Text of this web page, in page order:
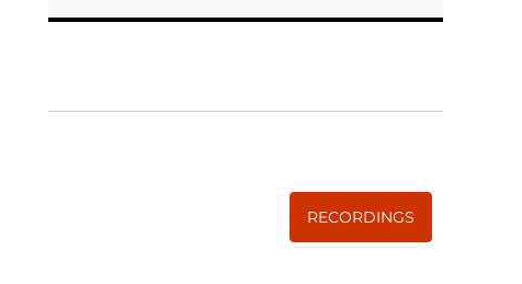
RECORDINGS